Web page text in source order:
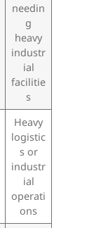
needin
g
heavy
industr
ial
facilitie
s
Heavy
logistic
s or
industr
ial
operati
ons